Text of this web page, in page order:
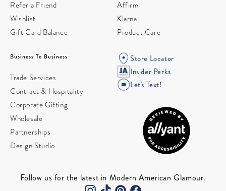
Refer a Friend
Wishlist
Gift Card Balance
Affirm
Klarna
Product Care
Business To Business
Trade Services
Contract & Hospitality
Corporate Gifting
Wholesale
Partnerships
Design Studio
Store Locator
Insider Perks
Let's Text!
Follow us for the latest in Modern American Glamour.